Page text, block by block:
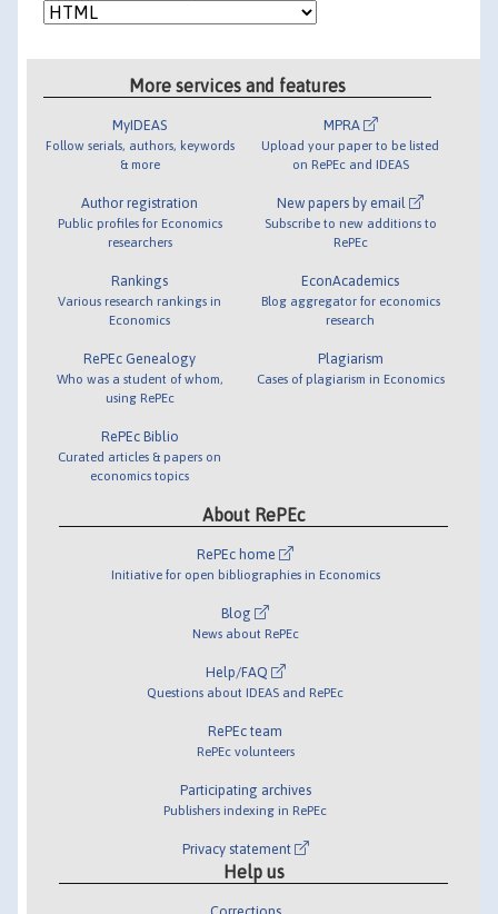
More services and features
MyIDEAS
Follow serials, authors, keywords
& more
Author registration
Public profiles for Economics
researchers
Rankings
Various research rankings in
Economics
RePEc Genealogy
Who was a student of whom,
using RePEc
RePEc Biblio
Curated articles & papers on
economics topics
MPRA
Upload your paper to be listed
on RePEc and IDEAS
New papers by email
Subscribe to new additions to
RePEc
EconAcademics
Blog aggregator for economics
research
Plagiarism
Cases of plagiarism in Economics
About RePEc
RePEc home
Initiative for open bibliographies in Economics
Blog
News about RePEc
Help/FAQ
Questions about IDEAS and RePEc
RePEc team
RePEc volunteers
Participating archives
Publishers indexing in RePEc
Privacy statement
Help us